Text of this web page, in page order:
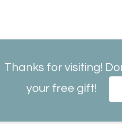
Thanks for visiting!
your free gift!